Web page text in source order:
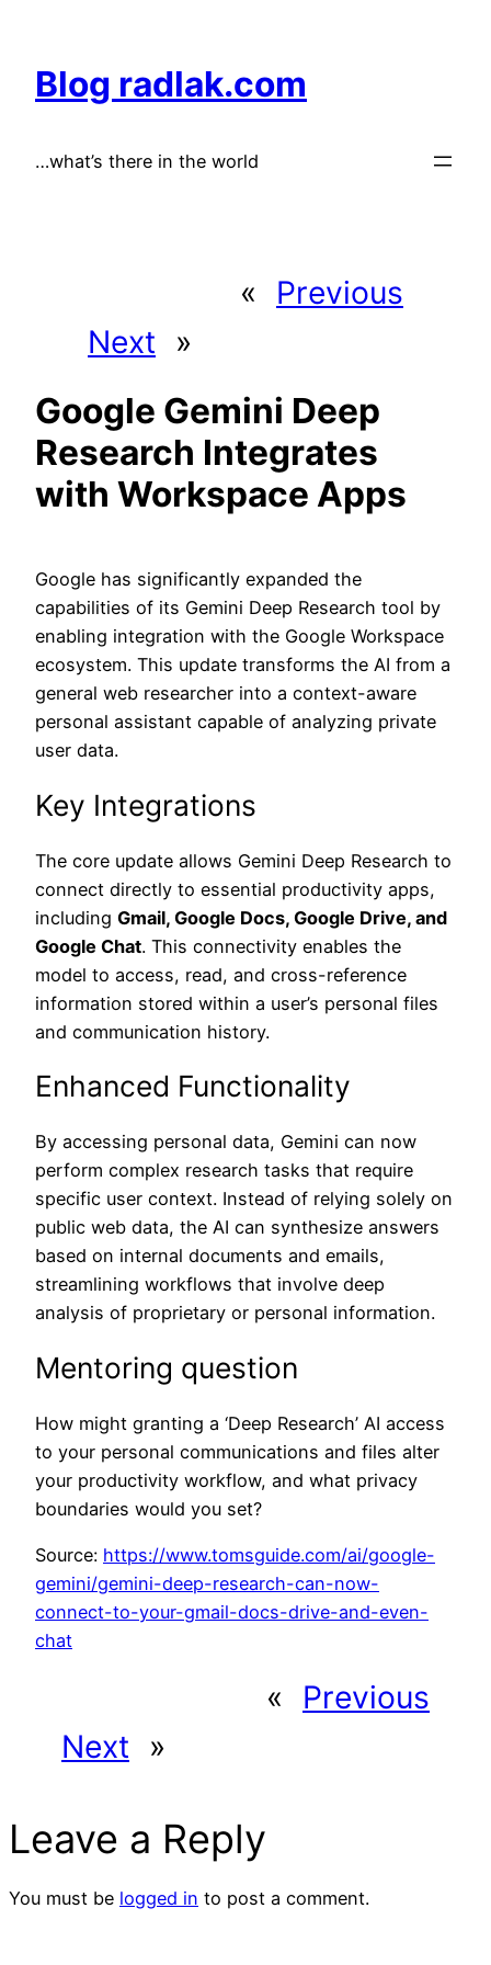
content
Blog radlak.com
…what’s there in the world
«
Previous
Next
»
Google Gemini Deep
Research Integrates
with Workspace Apps
Google has significantly expanded the
capabilities of its Gemini Deep Research tool by
enabling integration with the Google Workspace
ecosystem. This update transforms the AI from a
general web researcher into a context-aware
personal assistant capable of analyzing private
user data.
Key Integrations
The core update allows Gemini Deep Research to
connect directly to essential productivity apps,
including Gmail, Google Docs, Google Drive, and
Google Chat. This connectivity enables the
model to access, read, and cross-reference
information stored within a user’s personal files
and communication history.
Enhanced Functionality
By accessing personal data, Gemini can now
perform complex research tasks that require
specific user context. Instead of relying solely on
public web data, the AI can synthesize answers
based on internal documents and emails,
streamlining workflows that involve deep
analysis of proprietary or personal information.
Mentoring question
How might granting a ‘Deep Research’ AI access
to your personal communications and files alter
your productivity workflow, and what privacy
boundaries would you set?
Source: https://www.tomsguide.com/ai/google-
gemini/gemini-deep-research-can-now-
connect-to-your-gmail-docs-drive-and-even-
chat
«
Previous
Next
»
Leave a Reply
You must be logged in to post a comment.